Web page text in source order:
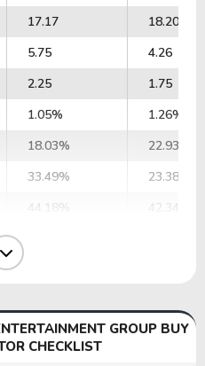
17.17
18.20
5.75
4.26
2.25
1.75
1.05%
1.26%
18.03%
22.93%
33.49%
23.38%
44.18%
42.34%
36,109,940.27 GROUP BUY
CHECKLIST